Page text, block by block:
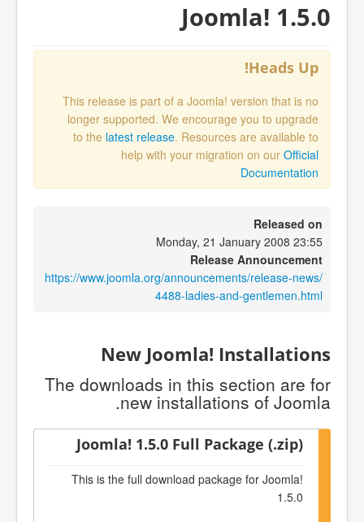
Joomla! 1.5.0
Heads Up!
This release is part of a Joomla! version that is no
longer supported. We encourage you to upgrade
to the latest release. Resources are available to
help with your migration on our Official
Documentation
Released on
Monday, 21 January 2008 23:55
Release Announcement
https://www.joomla.org/announcements/release-news/
4488-ladies-and-gentlemen.html
New Joomla! Installations
The downloads in this section are for
new installations of Joomla.
Joomla! 1.5.0 Full Package (.zip)
This is the full download package for Joomla!
1.5.0